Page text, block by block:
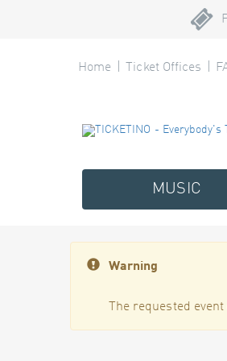
Home Ticket Offices
MUSIC
Warning
The requested